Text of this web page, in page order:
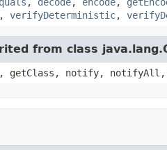
, verifyDeterministic,
from class
getClass, notify,